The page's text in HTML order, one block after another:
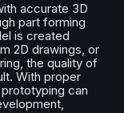
accurate 3D
part forming
is created
2D drawings, or
the quality of
With proper
can